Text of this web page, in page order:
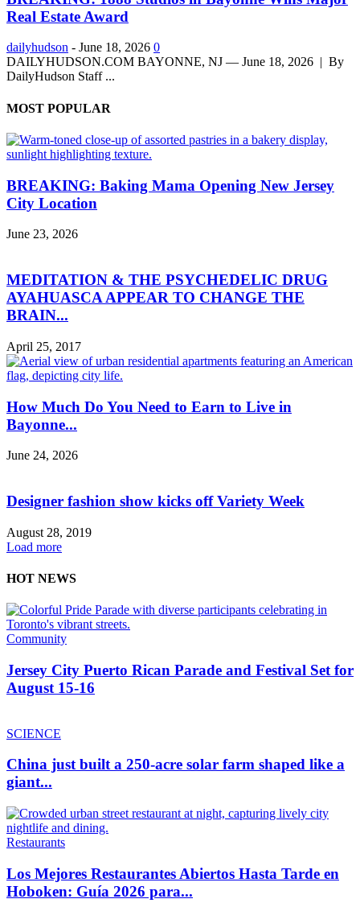
Real Estate Award
dailyhudson - June 18, 2026 0
DAILYHUDSON.COM BAYONNE, NJ — June 18, 2026 | By
DailyHudson Staff ...
MOST POPULAR
BREAKING: Baking Mama Opening New Jersey
City Location
June 23, 2026
MEDITATION & THE PSYCHEDELIC DRUG
AYAHUASCA APPEAR TO CHANGE THE
BRAIN...
April 25, 2017
How Much Do You Need to Earn to Live in
Bayonne...
June 24, 2026
Designer fashion show kicks off Variety Week
August 28, 2019
Load more
HOT NEWS
Community
Jersey City Puerto Rican Parade and Festival Set for
August 15-16
SCIENCE
China just built a 250-acre solar farm shaped like a
giant...
Restaurants
Los Mejores Restaurantes Abiertos Hasta Tarde en
Hoboken: Guía 2026 para...